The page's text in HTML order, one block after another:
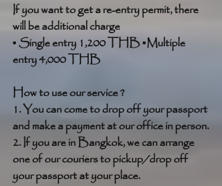
If you want to get a re-entry permit, there
will be additional charge
▪ Single entry 1,200 THB ▪Multiple
entry 4,000 THB
How to use our service ?
1. You can come to drop off your passport
and make a payment at our office in person.
2. If you are in Bangkok, we can arrange
one of our couriers to pickup/drop off
your passport at your place.